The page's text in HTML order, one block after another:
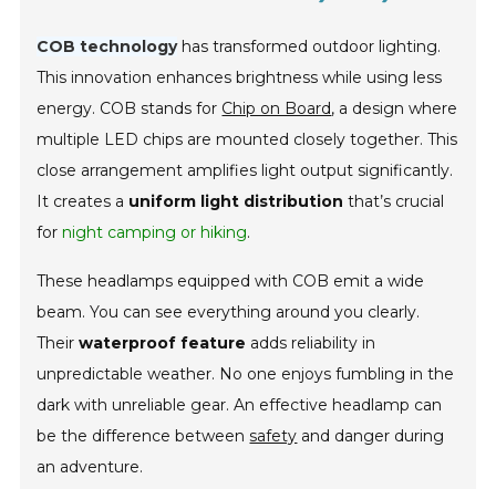
COB technologyhas transformed outdoor lighting.
This innovation enhances brightness while using less
energy. COB stands for Chip on Board, a design where
multiple LED chips are mounted closely together. This
close arrangement amplifies light output significantly.
It creates a uniform light distribution that’s crucial
for night camping or hiking.
These headlamps equipped with COB emit a wide
beam. You can see everything around you clearly.
Theirwaterproof feature adds reliability in
unpredictable weather. No one enjoys fumbling in the
dark with unreliable gear. An effective headlamp can
be the difference betweensafety and danger during
an adventure.